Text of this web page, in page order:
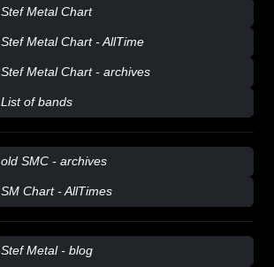
Stef Metal Chart
Stef Metal Chart - AllTime
Stef Metal Chart - archives
List of bands
old SMC - archives
SM Chart - AllTimes
Stef Metal - blog